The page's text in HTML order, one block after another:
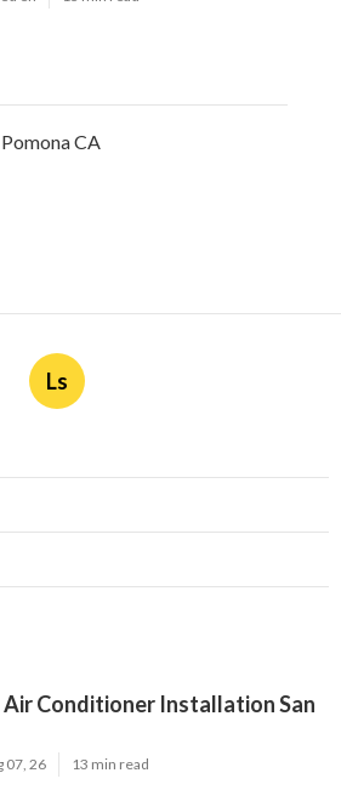
CA
Ls
Conditioner Installation San
07, 26 13 min read